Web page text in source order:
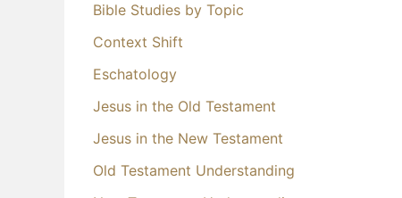
Bible Studies by Topic
Context Shift
Eschatology
Jesus in the Old Testament
Jesus in the New Testament
Old Testament Understanding